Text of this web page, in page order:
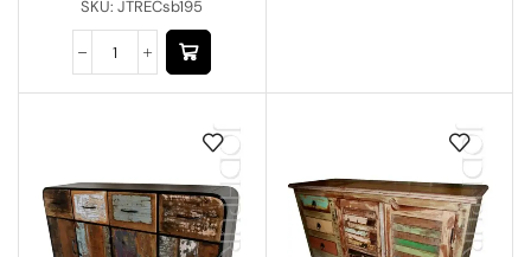
SKU:JTRECsb195